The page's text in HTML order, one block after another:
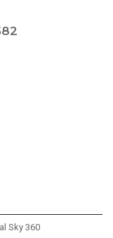
Sky 360